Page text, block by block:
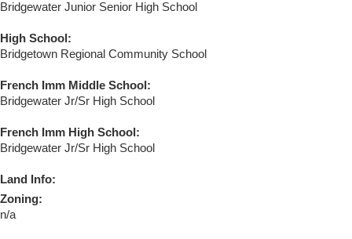
Bridgewater Junior Senior High School
High School:
Bridgetown Regional Community School
French Imm Middle School:
Bridgewater Jr/Sr High School
French Imm High School:
Bridgewater Jr/Sr High School
Land Info:
Zoning:
n/a